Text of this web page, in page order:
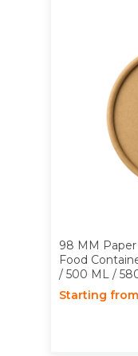
98 MM
Food
/ 500 ML /
Starting from